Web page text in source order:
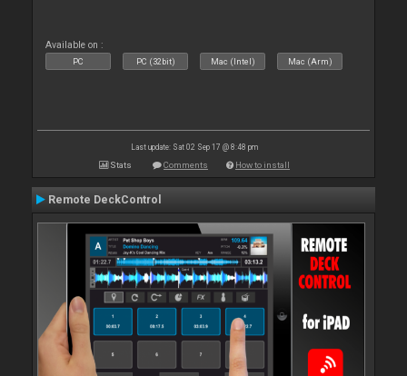
Available on :
PC PC (32bit) Mac (Intel) Mac (Arm)
Last update: Sat 02 Sep 17 @ 8:48 pm
Stats Comments How to install
Remote DeckControl